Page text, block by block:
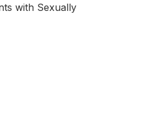
with Sexually